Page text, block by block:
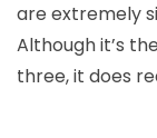
are extremely
Although it’s
three, it does